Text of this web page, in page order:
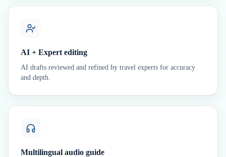
AI + Expert editing
AI drafts reviewed and refined by travel experts for accuracy
and depth.
Multilingual audio guide